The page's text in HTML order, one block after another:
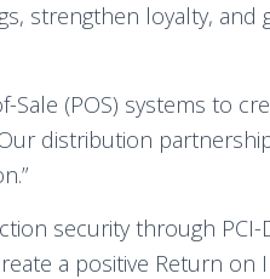
strengthen loyalty,
Sale (POS) systems to
distribution
security through
a positive Return